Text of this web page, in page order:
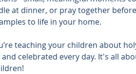
at dinner, or pray together
to life in your home.
teaching your children about
celebrated every day. It's all